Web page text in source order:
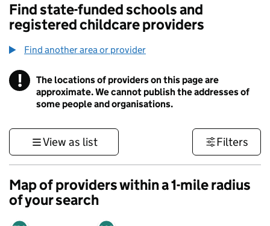
Find state-funded schools and
registered childcare providers
Find another area or provider
! Information
The locations of providers on this page are
approximate. We cannot publish the addresses of
some people and organisations.
View as list Filters
Map of providers within a 1-mile radius
of your search